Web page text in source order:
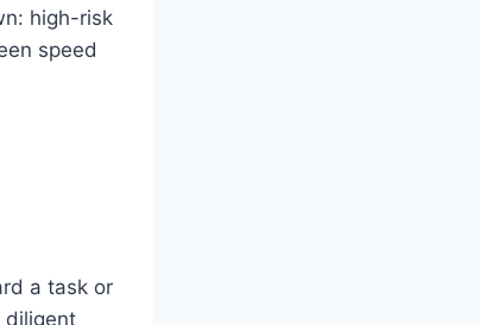
high-risk
speed
a task or
diligent